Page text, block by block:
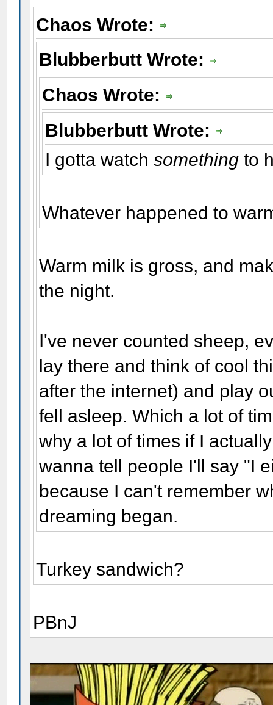
Chaos Wrote:
Blubberbutt Wrote:
Chaos Wrote:
Blubberbutt Wrote:
I gotta watchsomethingto
Whatever happened to
Warm milk is gross, and
the night.
I've never counted sheep,
lay there and think of cool
after the internet) and play
fell asleep. Which a lot of
why a lot of times if I
wanna tell people I'll say "I
because I can't remember
dreaming began.
Turkey sandwich?
PBnJ